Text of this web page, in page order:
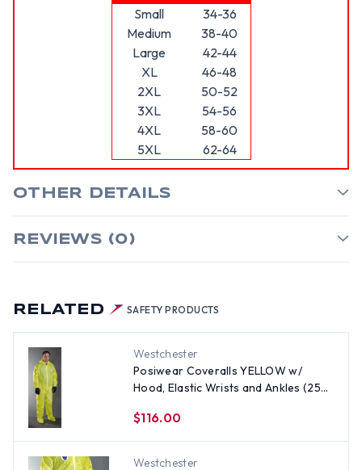
RELATED SAFETY PRODUCTS
Westchester
Posiwear Coveralls YELLOW w/
Hood, Elastic Wrists and Ankles (25
$116.00
Westchester
Small
34-36
Medium
38-40
Large
42-44
XL
46-48
2XL
50-52
3XL
54-56
4XL
58-60
5XL
62-64
OTHER DETAILS
REVIEWS (0)